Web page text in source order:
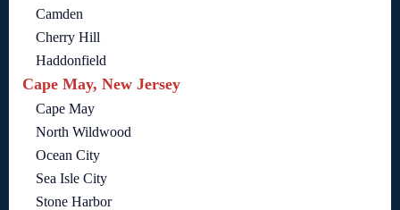
Camden
Cherry Hill
Haddonfield
Cape May, New Jersey
Cape May
North Wildwood
Ocean City
Sea Isle City
Stone Harbor